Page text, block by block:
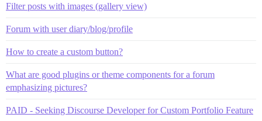
Filter posts with images (gallery view)
Forum with user diary/blog/profile
How to create a custom button?
What are good plugins or theme components for a forum
emphasizing pictures?
PAID - Seeking Discourse Developer for Custom Portfolio Feature